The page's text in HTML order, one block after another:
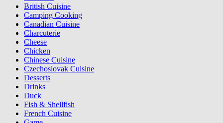
British Cuisine
Camping Cooking
Canadian Cuisine
Charcuterie
Cheese
Chicken
Chinese Cuisine
Czechoslovak Cuisine
Desserts
Drinks
Duck
Fish & Shellfish
French Cuisine